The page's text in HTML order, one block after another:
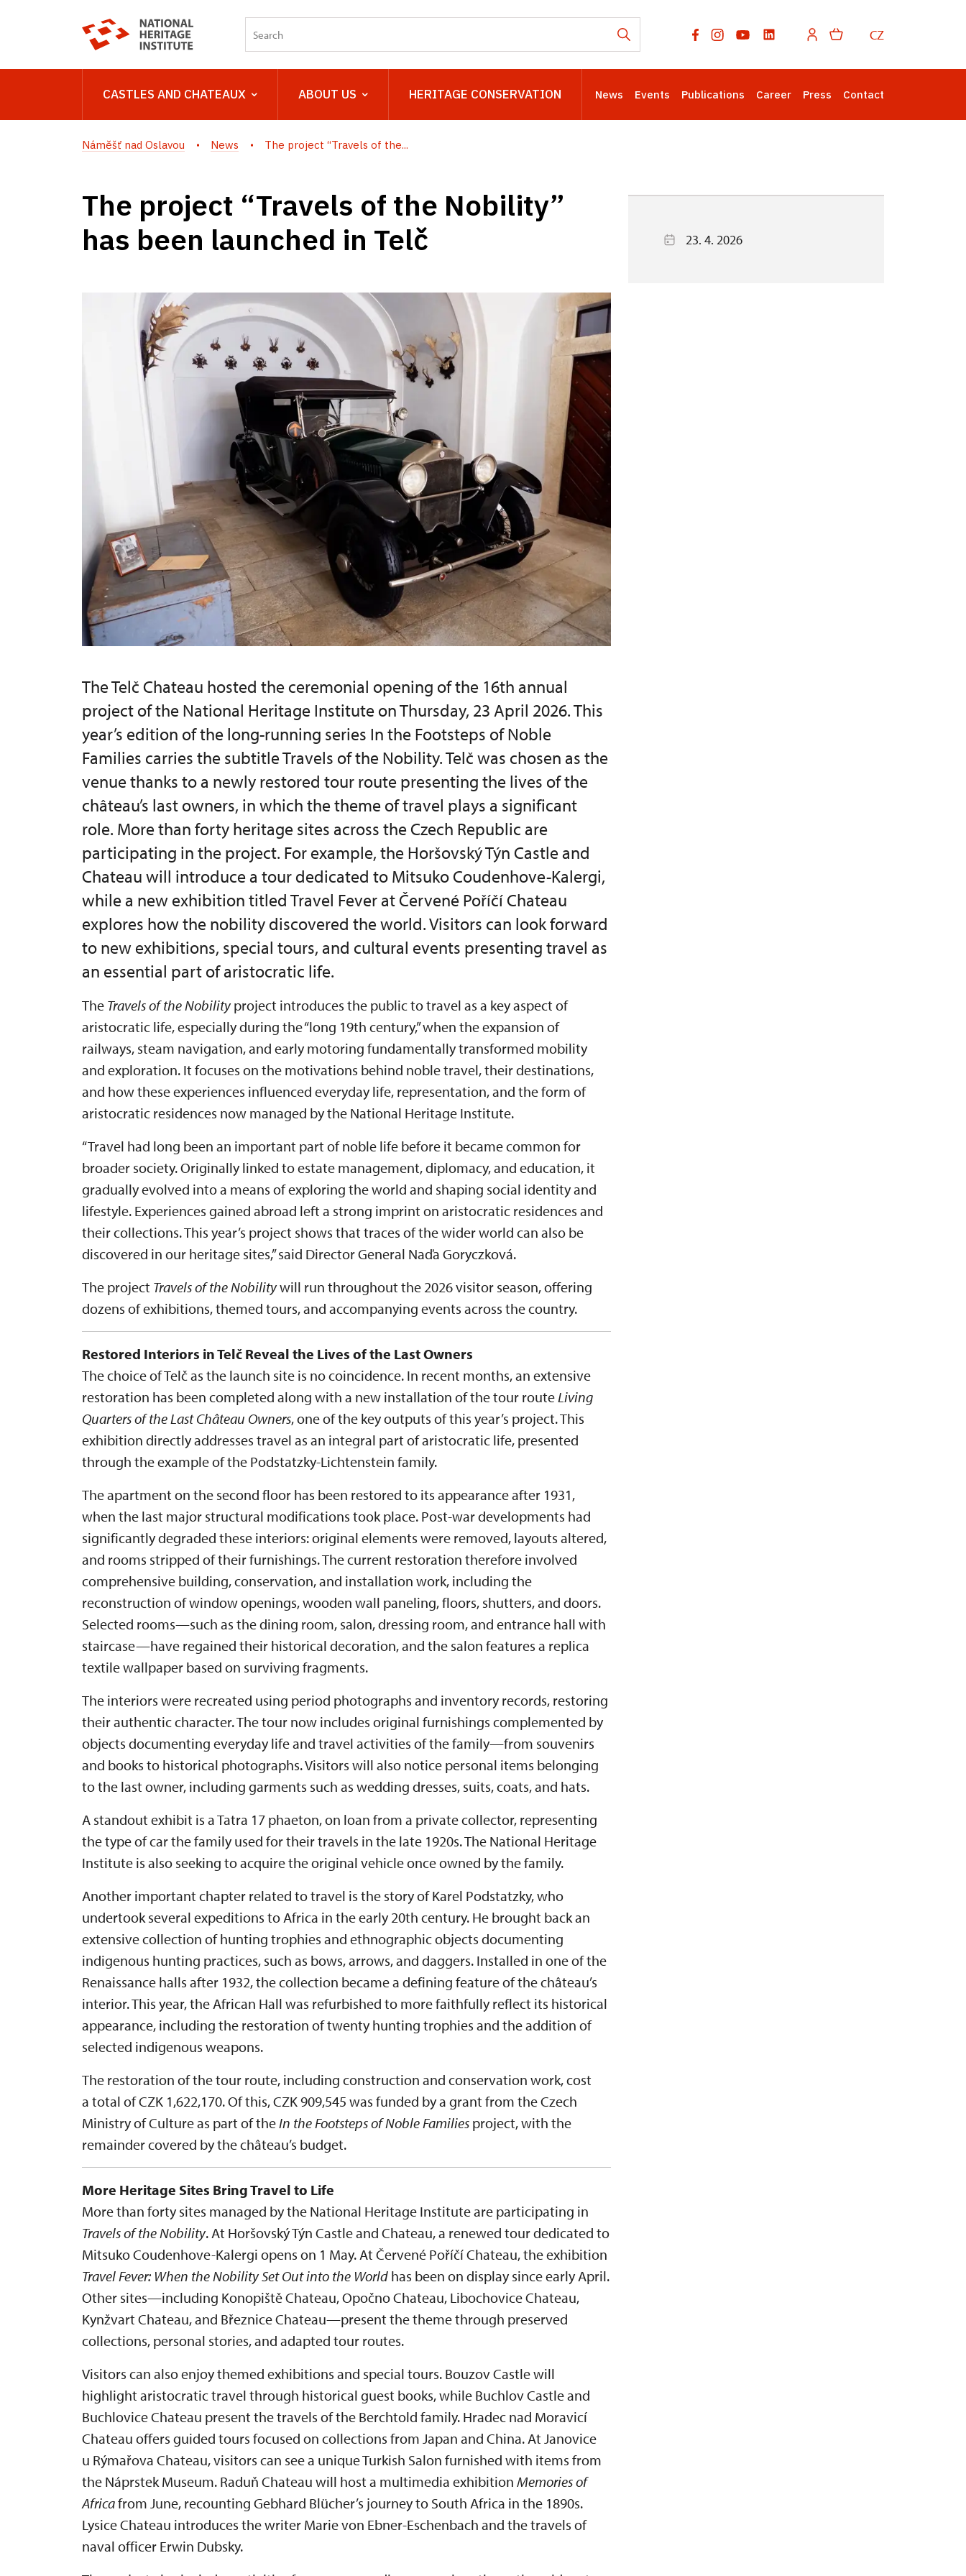
CZ
CASTLES AND CHATEAUX ABOUT US HERITAGE CONSERVATION News Events Publications Career Press Contact
Náměšť nad Oslavou News The project “Travels of the...
The project “Travels of the Nobility”
has been launched in Telč
The Telč Chateau hosted the ceremonial opening of the 16th annual
project of the National Heritage Institute on Thursday, 23 April 2026. This
year’s edition of the long-running series In the Footsteps of Noble
Families carries the subtitle Travels of the Nobility. Telč was chosen as the
venue thanks to a newly restored tour route presenting the lives of the
château’s last owners, in which the theme of travel plays a significant
role. More than forty heritage sites across the Czech Republic are
participating in the project. For example, the Horšovský Týn Castle and
Chateau will introduce a tour dedicated to Mitsuko Coudenhove-Kalergi,
while a new exhibition titled Travel Fever at Červené Poříčí Chateau
explores how the nobility discovered the world. Visitors can look forward
to new exhibitions, special tours, and cultural events presenting travel as
an essential part of aristocratic life.
The Travels of the Nobilityproject introduces the public to travel as a key aspect of
aristocratic life, especially during the “long 19th century,” when the expansion of
railways, steam navigation, and early motoring fundamentally transformed mobility
and exploration. It focuses on the motivations behind noble travel, their destinations,
and how these experiences influenced everyday life, representation, and the form of
aristocratic residences now managed by the National Heritage Institute.
“Travel had long been an important part of noble life before it became common for
broader society. Originally linked to estate management, diplomacy, and education, it
gradually evolved into a means of exploring the world and shaping social identity and
lifestyle. Experiences gained abroad left a strong imprint on aristocratic residences and
their collections. This year’s project shows that traces of the wider world can also be
discovered in our heritage sites,” said Director General Naďa Goryczková.
The project Travels of the Nobilitywill run throughout the 2026 visitor season, offering
dozens of exhibitions, themed tours, and accompanying events across the country.
Restored Interiors in Telč Reveal the Lives of the Last Owners
The choice of Telč as the launch site is no coincidence. In recent months, an extensive
restoration has been completed along with a new installation of the tour route Living
Quarters of the Last Château Owners, one of the key outputs of this year’s project. This
exhibition directly addresses travel as an integral part of aristocratic life, presented
through the example of the Podstatzky-Lichtenstein family.
The apartment on the second floor has been restored to its appearance after 1931,
when the last major structural modifications took place. Post-war developments had
significantly degraded these interiors: original elements were removed, layouts altered,
and rooms stripped of their furnishings. The current restoration therefore involved
comprehensive building, conservation, and installation work, including the
reconstruction of window openings, wooden wall paneling, floors, shutters, and doors.
Selected rooms—such as the dining room, salon, dressing room, and entrance hall with
staircase—have regained their historical decoration, and the salon features a replica
textile wallpaper based on surviving fragments.
The interiors were recreated using period photographs and inventory records, restoring
their authentic character. The tour now includes original furnishings complemented by
objects documenting everyday life and travel activities of the family—from souvenirs
and books to historical photographs. Visitors will also notice personal items belonging
to the last owner, including garments such as wedding dresses, suits, coats, and hats.
A standout exhibit is a Tatra 17 phaeton, on loan from a private collector, representing
the type of car the family used for their travels in the late 1920s. The National Heritage
Institute is also seeking to acquire the original vehicle once owned by the family.
Another important chapter related to travel is the story of Karel Podstatzky, who
undertook several expeditions to Africa in the early 20th century. He brought back an
extensive collection of hunting trophies and ethnographic objects documenting
indigenous hunting practices, such as bows, arrows, and daggers. Installed in one of the
Renaissance halls after 1932, the collection became a defining feature of the château’s
interior. This year, the African Hall was refurbished to more faithfully reflect its historical
appearance, including the restoration of twenty hunting trophies and the addition of
selected indigenous weapons.
The restoration of the tour route, including construction and conservation work, cost
a total of CZK 1,622,170. Of this, CZK 909,545 was funded by a grant from the Czech
Ministry of Culture as part of theIn the Footsteps of Noble Families project, with the
remainder covered by the château’s budget.
More Heritage Sites Bring Travel to Life
More than forty sites managed by the National Heritage Institute are participating in
Travels of the Nobility. At Horšovský Týn Castle and Chateau, a renewed tour dedicated to
Mitsuko Coudenhove-Kalergi opens on 1 May. At Červené Poříčí Chateau, the exhibition
Travel Fever: When the Nobility Set Out into the World has been on display since early April.
Other sites—including Konopiště Chateau, Opočno Chateau, Libochovice Chateau,
Kynžvart Chateau, and Březnice Chateau—present the theme through preserved
collections, personal stories, and adapted tour routes.
Visitors can also enjoy themed exhibitions and special tours. Bouzov Castle will
highlight aristocratic travel through historical guest books, while Buchlov Castle and
Buchlovice Chateau present the travels of the Berchtold family. Hradec nad Moravicí
Chateau offers guided tours focused on collections from Japan and China. At Janovice
u Rýmařova Chateau, visitors can see a unique Turkish Salon furnished with items from
the Náprstek Museum. Raduň Chateau will host a multimedia exhibition Memories of
Africafrom June, recounting Gebhard Blücher’s journey to South Africa in the 1890s.
Lysice Chateau introduces the writer Marie von Ebner-Eschenbach and the travels of
naval officer Erwin Dubsky.
23. 4. 2026